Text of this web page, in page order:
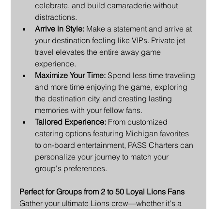
celebrate, and build camaraderie without
distractions.
Arrive in Style: Make a statement and arrive at
your destination feeling like VIPs. Private jet
travel elevates the entire away game
experience.
Maximize Your Time: Spend less time traveling
and more time enjoying the game, exploring
the destination city, and creating lasting
memories with your fellow fans.
Tailored Experience: From customized
catering options featuring Michigan favorites
to on-board entertainment, PASS Charters can
personalize your journey to match your
group's preferences.
Perfect for Groups from 2 to 50 Loyal Lions Fans
Gather your ultimate Lions crew—whether it's a